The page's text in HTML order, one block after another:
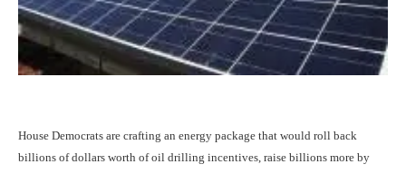
House Democrats are crafting an energy package that would roll back
billions of dollars worth of oil drilling incentives, raise billions more by